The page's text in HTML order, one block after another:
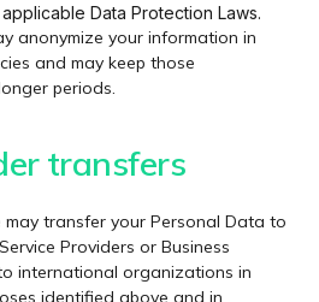
Data Protection Laws.
anonymize your information in
and may keep those
periods.
transfers
transfer your Personal Data to
Providers or Business
international organizations in
identified above and in